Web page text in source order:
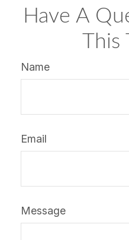
Have A
This
Name
Email
Message